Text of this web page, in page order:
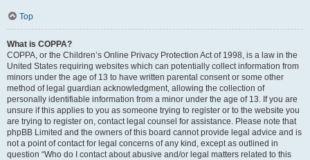
Top
What is COPPA?
COPPA, or the Children’s Online Privacy Protection Act of 1998, is a law in the
United States requiring websites which can potentially collect information from
minors under the age of 13 to have written parental consent or some other
method of legal guardian acknowledgment, allowing the collection of
personally identifiable information from a minor under the age of 13. If you are
unsure if this applies to you as someone trying to register or to the website you
are trying to register on, contact legal counsel for assistance. Please note that
phpBB Limited and the owners of this board cannot provide legal advice and is
not a point of contact for legal concerns of any kind, except as outlined in
question “Who do I contact about abusive and/or legal matters related to this